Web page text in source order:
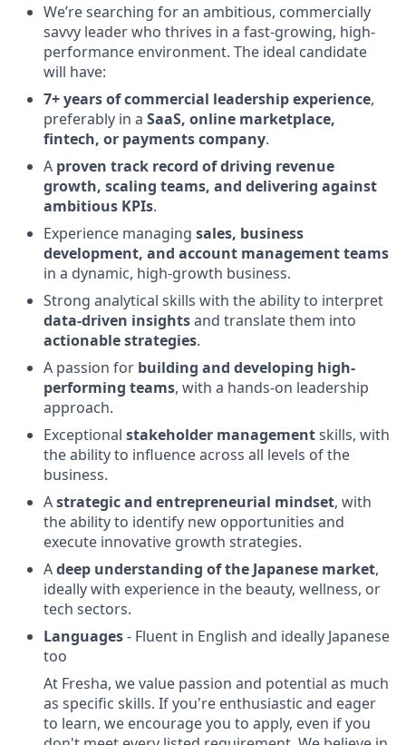
We’re searching for an ambitious, commercially
savvy leader who thrives in a fast-growing, high-
performance environment. The ideal candidate
will have:
7+ years of commercial leadership experience,
preferably in a SaaS, online marketplace,
fintech, or payments company.
A proven track record of driving revenue
growth, scaling teams, and delivering against
ambitious KPIs.
Experience managing sales, business
development, and account management teams
in a dynamic, high-growth business.
Strong analytical skills with the ability to interpret
data-driven insightsand translate them into
actionable strategies.
A passion for building and developing high-
performing teams, with a hands-on leadership
approach.
Exceptional stakeholder managementskills, with
the ability to influence across all levels of the
business.
Astrategic and entrepreneurial mindset, with
the ability to identify new opportunities and
execute innovative growth strategies.
Adeep understanding of the Japanese market,
ideally with experience in the beauty, wellness, or
tech sectors.
Languages- Fluent in English and ideally Japanese
too
At Fresha, we value passion and potential as much
as specific skills. If you're enthusiastic and eager
to learn, we encourage you to apply, even if you